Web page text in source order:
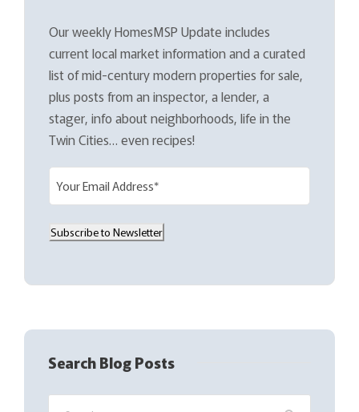
Our weekly HomesMSP Update includes
current local market information and a curated
list of mid-century modern properties for sale,
plus posts from an inspector, a lender, a
stager, info about neighborhoods, life in the
Twin Cities… even recipes!
i
(
e
u
i
Subscribe to Newsletter
Search Blog Posts